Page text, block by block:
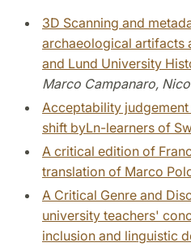
3D Scanning and
archaeological artifacts
and Lund University
Marco Campanaro,
Acceptability
shift byLn-learners of
A critical edition of
translation of Marco
A Critical Genre and
university teachers'
inclusion and linguistic